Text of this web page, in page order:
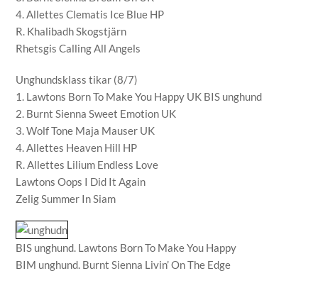
4. Allettes Clematis Ice Blue HP
R. Khalibadh Skogstjärn
Rhetsgis Calling All Angels
Unghundsklass tikar (8/7)
1. Lawtons Born To Make You Happy UK BIS unghund
2. Burnt Sienna Sweet Emotion UK
3. Wolf Tone Maja Mauser UK
4. Allettes Heaven Hill HP
R. Allettes Lilium Endless Love
Lawtons Oops I Did It Again
Zelig Summer In Siam
BIS unghund. Lawtons Born To Make You Happy
BIM unghund. Burnt Sienna Livin’ On The Edge